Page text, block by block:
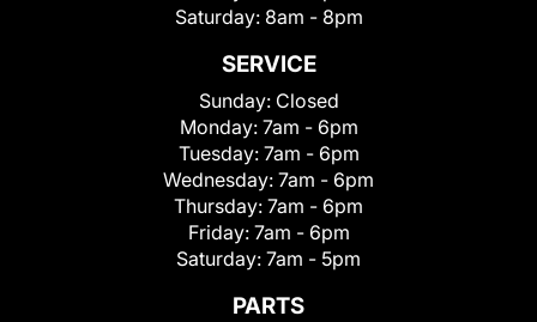
Saturday: 8am - 8pm
SERVICE
Sunday: Closed
Monday: 7am - 6pm
Tuesday: 7am - 6pm
Wednesday: 7am - 6pm
Thursday: 7am - 6pm
Friday: 7am - 6pm
Saturday: 7am - 5pm
PARTS